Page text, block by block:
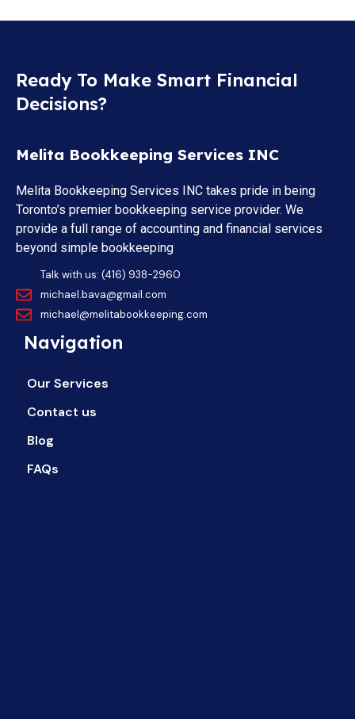
Ready To Make Smart Financial
Decisions?
Melita Bookkeeping Services INC
Melita Bookkeeping Services INC takes pride in being
Toronto’s premier bookkeeping service provider. We
provide a full range of accounting and financial services
beyond simple bookkeeping
Talk with us: (416) 938-2960
michael.bava@gmail.com
michael@melitabookkeeping.com
Navigation
Our Services
Contact us
Blog
FAQs